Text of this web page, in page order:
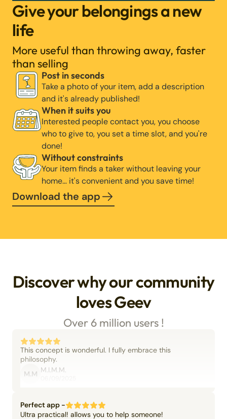
Give your belongings a new
life
More useful than throwing away, faster
than selling
Post in seconds
Take a photo of your item, add a description
and it's already published!
When it suits you
Interested people contact you, you choose
who to give to, you set a time slot, and you're
done!
Without constraints
Your item finds a taker without leaving your
home… it's convenient and you save time!
Download the app
Discover why our community
loves Geev
Over 6 million users !
This concept is wonderful. I fully embrace this
philosophy.
M.M M.I.M.M.
Perfect app -
Ultra practical! allows you to help someone!